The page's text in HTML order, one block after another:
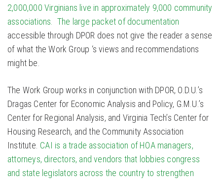
2,000,000 Virginians live in approximately 9,000 community
associations. The large packet of documentation
accessible through DPOR does not give the reader a sense
of what the Work Group ‘s views and recommendations
might be.
The Work Group works in conjunction with DPOR, O.D.U.’s
Dragas Center for Economic Analysis and Policy, G.M.U.’s
Center for Regional Analysis, and Virginia Tech’s Center for
Housing Research, and the Community Association
Institute. CAI is a trade association of HOA managers,
attorneys, directors, and vendors that lobbies congress
and state legislators across the country to strengthen